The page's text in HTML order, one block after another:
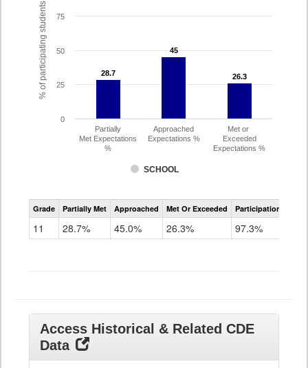
% of participating students 28.7
28.7
45
45
26.3
26.3
SCHOOL
Partially
Met Expectations
%
Approached
Expectations %
Met or
Exceeded
Expectations %
0
25
50
75
CMAS
Science
Grade Partially Met Approached Met Or Exceeded Participation Rate
11 28.7% 45.0% 26.3% 97.3%
Access Historical & Related CDE
Data